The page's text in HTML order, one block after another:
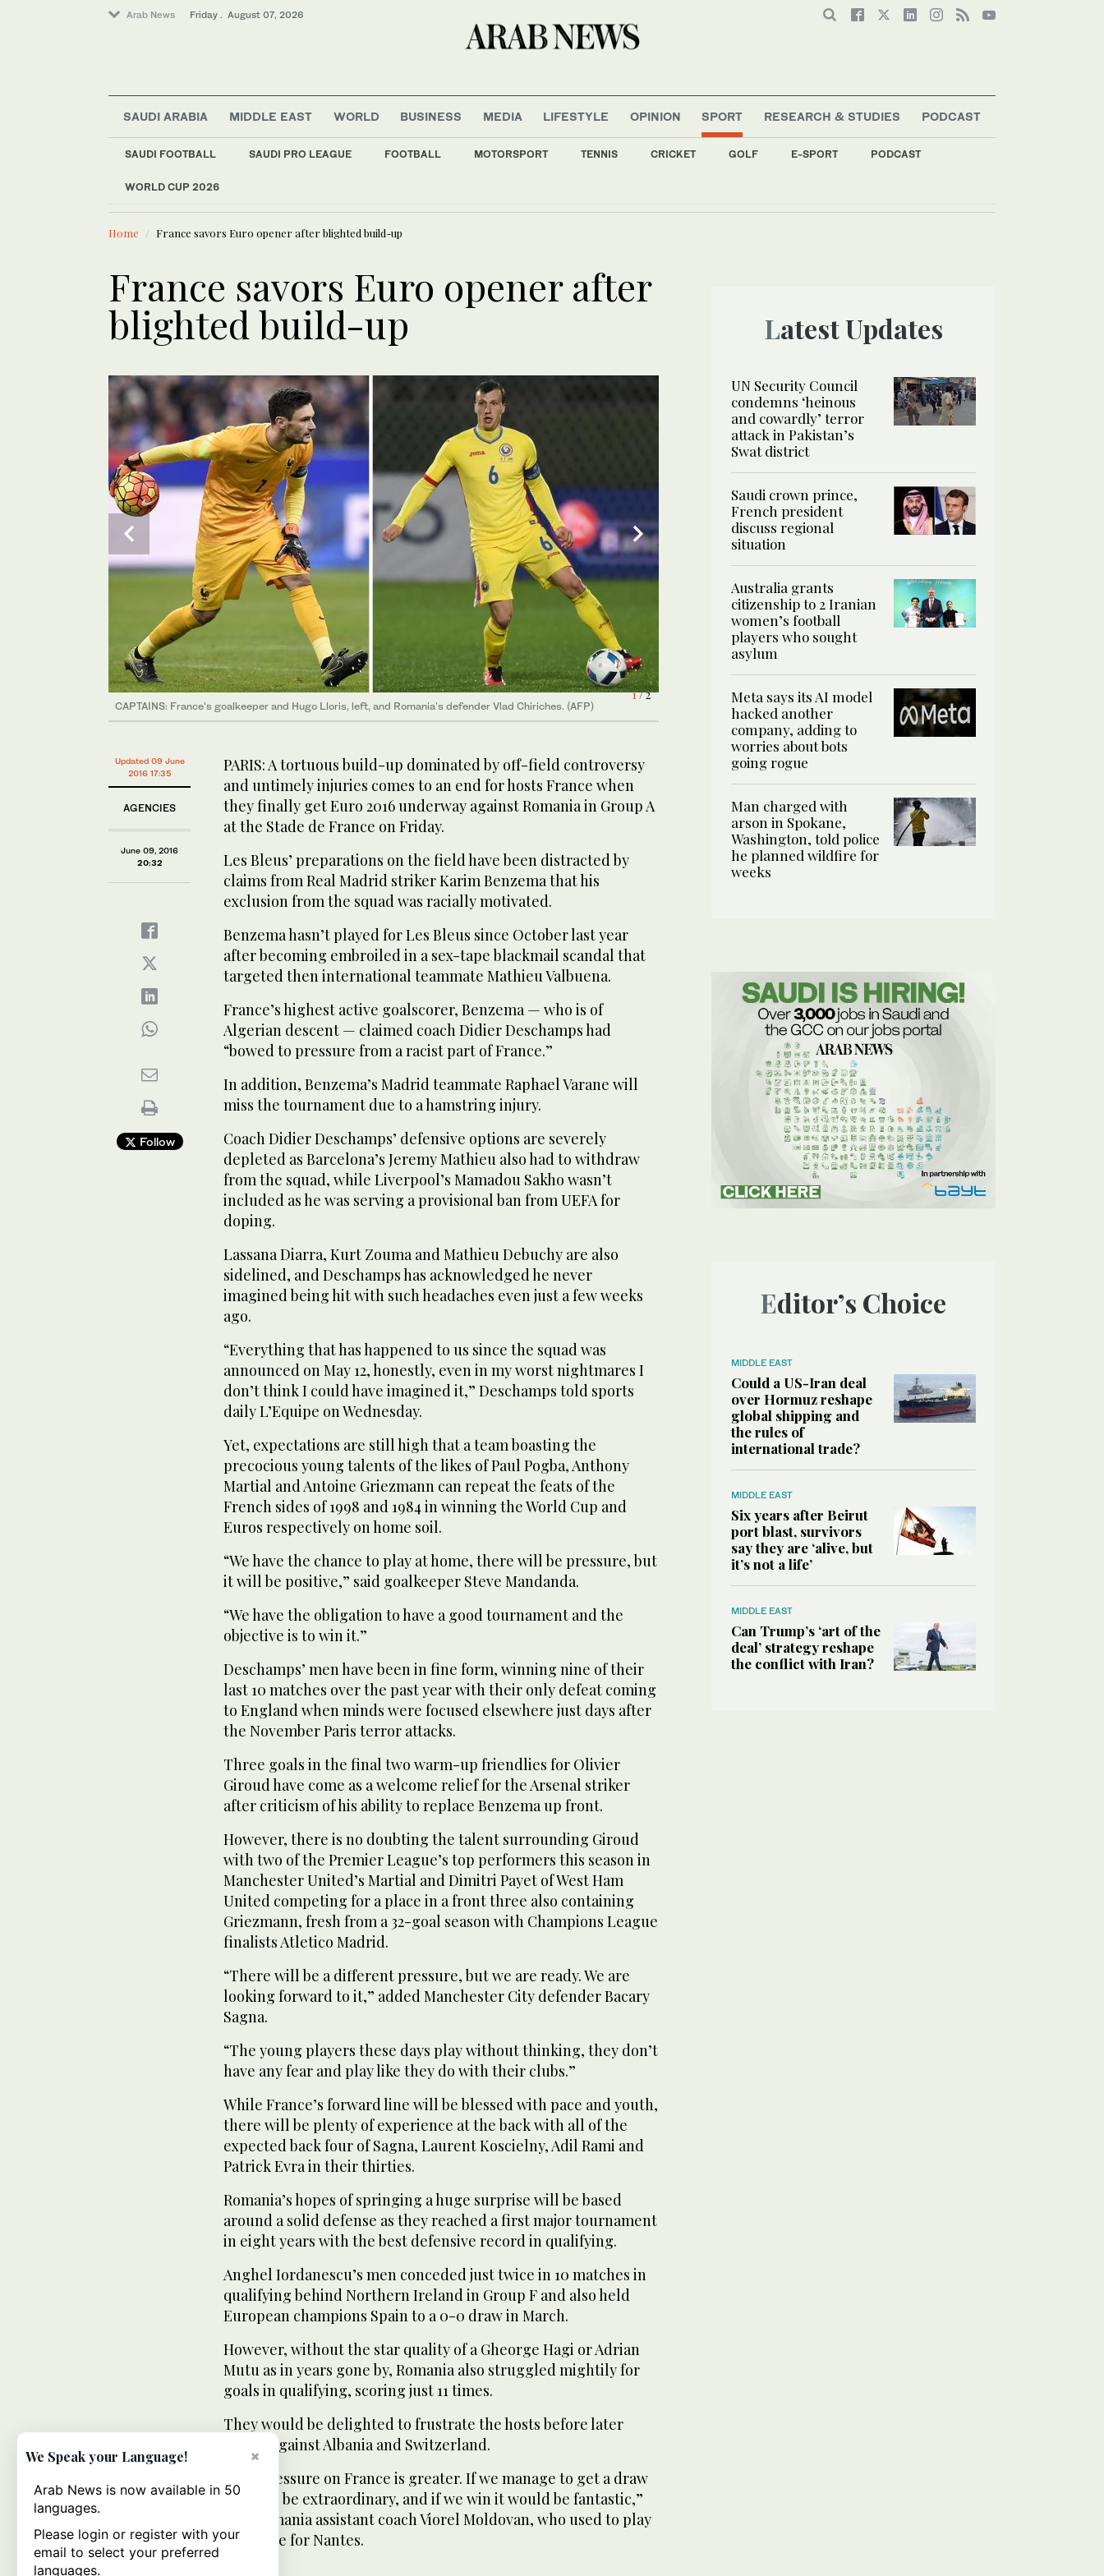
Arab News Friday . August 07, 2026
SAUDI ARABIA MIDDLE EAST WORLD BUSINESS MEDIA LIFESTYLE OPINION SPORT
SAUDI FOOTBALL SAUDI PRO LEAGUE FOOTBALL MOTORSPORT TENNIS CRICKET GOLF E-SPORT PODCAST
WORLD CUP 2026
RESEARCH & STUDIES PODCAST
LATEST NEWS
Football
Middle East
World
Home France savors Euro opener after blighted build-up
France savors Euro opener after
blighted build-up
1/ 2
CAPTAINS: France's goalkeeper and Hugo Lloris, left, and Romania's defender Vlad Chiriches. (AFP)
2/ 2
PLAYERS TO WATCH: France's forward Antoine Griezmann, left, in Rennes and Romania's midfielder
Alexandru Chipciu in Bucharest. (AFP)
Updated 09 June
2016 17:35
AGENCIES
June 09, 2016
20:32
Follow
PARIS: A tortuous build-up dominated by off-field controversy
and untimely injuries comes to an end for hosts France when
they finally get Euro 2016 underway against Romania in Group A
at the Stade de France on Friday.
Les Bleus’ preparations on the field have been distracted by
claims from Real Madrid striker Karim Benzema that his
exclusion from the squad was racially motivated.
Benzema hasn’t played for Les Bleus since October last year
after becoming embroiled in a sex-tape blackmail scandal that
targeted then international teammate Mathieu Valbuena.
France’s highest active goalscorer, Benzema — who is of
Algerian descent — claimed coach Didier Deschamps had
“bowed to pressure from a racist part of France.”
In addition, Benzema’s Madrid teammate Raphael Varane will
miss the tournament due to a hamstring injury.
Coach Didier Deschamps’ defensive options are severely
depleted as Barcelona’s Jeremy Mathieu also had to withdraw
from the squad, while Liverpool’s Mamadou Sakho wasn’t
included as he was serving a provisional ban from UEFA for
doping.
Lassana Diarra, Kurt Zouma and Mathieu Debuchy are also
sidelined, and Deschamps has acknowledged he never
imagined being hit with such headaches even just a few weeks
ago.
“Everything that has happened to us since the squad was
announced on May 12, honestly, even in my worst nightmares I
don’t think I could have imagined it,” Deschamps told sports
daily L’Equipe on Wednesday.
Yet, expectations are still high that a team boasting the
precocious young talents of the likes of Paul Pogba, Anthony
Martial and Antoine Griezmann can repeat the feats of the
French sides of 1998 and 1984 in winning the World Cup and
Euros respectively on home soil.
“We have the chance to play at home, there will be pressure, but
it will be positive,” said goalkeeper Steve Mandanda.
“We have the obligation to have a good tournament and the
objective is to win it.”
Deschamps’ men have been in fine form, winning nine of their
last 10 matches over the past year with their only defeat coming
to England when minds were focused elsewhere just days after
the November Paris terror attacks.
Three goals in the final two warm-up friendlies for Olivier
Giroud have come as a welcome relief for the Arsenal striker
after criticism of his ability to replace Benzema up front.
However, there is no doubting the talent surrounding Giroud
with two of the Premier League’s top performers this season in
Manchester United’s Martial and Dimitri Payet of West Ham
United competing for a place in a front three also containing
Griezmann, fresh from a 32-goal season with Champions League
finalists Atletico Madrid.
“There will be a different pressure, but we are ready. We are
looking forward to it,” added Manchester City defender Bacary
Sagna.
“The young players these days play without thinking, they don’t
have any fear and play like they do with their clubs.”
While France’s forward line will be blessed with pace and youth,
there will be plenty of experience at the back with all of the
expected back four of Sagna, Laurent Koscielny, Adil Rami and
Patrick Evra in their thirties.
Romania’s hopes of springing a huge surprise will be based
around a solid defense as they reached a first major tournament
in eight years with the best defensive record in qualifying.
Anghel Iordanescu’s men conceded just twice in 10 matches in
qualifying behind Northern Ireland in Group F and also held
European champions Spain to a 0-0 draw in March.
However, without the star quality of a Gheorge Hagi or Adrian
Mutu as in years gone by, Romania also struggled mightily for
goals in qualifying, scoring just 11 times.
They would be delighted to frustrate the hosts before later
games against Albania and Switzerland.
“The pressure on France is greater. If we manage to get a draw
it would be extraordinary, and if we win it would be fantastic,”
said Romania assistant coach Viorel Moldovan, who used to play
in France for Nantes.
Latest Updates
UN Security Council
condemns ‘heinous
and cowardly’ terror
attack in Pakistan’s
Swat district
Saudi crown prince,
French president
discuss regional
situation
Australia grants
citizenship to 2 Iranian
women’s football
players who sought
asylum
Meta says its AI model
hacked another
company, adding to
worries about bots
going rogue
Man charged with
arson in Spokane,
Washington, told police
he planned wildfire for
weeks
Editor’s Choice
MIDDLE EAST
Could a US-Iran deal
over Hormuz reshape
global shipping and
the rules of
international trade?
MIDDLE EAST
Six years after Beirut
port blast, survivors
say they are ‘alive, but
it’s not a life’
MIDDLE EAST
Can Trump’s ‘art of the
deal’ strategy reshape
the conflict with Iran?
×
We Speak your Language!
Arab News is now available in 50
languages.
Please login or register with your
email to select your preferred
languages.